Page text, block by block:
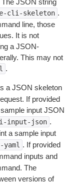
JSON string
cli-skeleton .
line, those
It is not
a JSON-
This may not
.
a JSON skeleton
If provided
input JSON
input-json .
a sample input
. If provided
inputs and
The
versions of